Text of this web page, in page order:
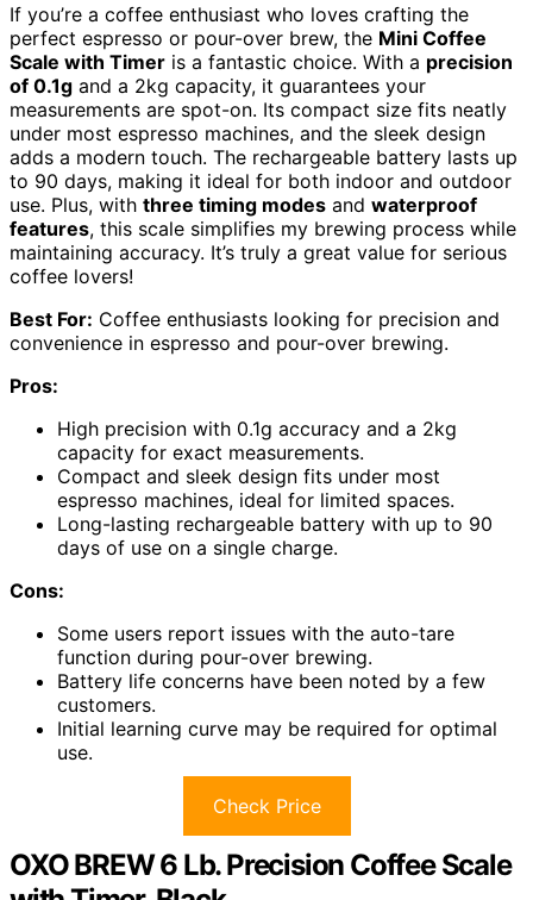
If you’re a coffee enthusiast who loves crafting the
perfect espresso or pour-over brew, the Mini Coffee
Scale with Timer is a fantastic choice. With a precision
of 0.1g and a 2kg capacity, it guarantees your
measurements are spot-on. Its compact size fits neatly
under most espresso machines, and the sleek design
adds a modern touch. The rechargeable battery lasts up
to 90 days, making it ideal for both indoor and outdoor
use. Plus, with three timing modes and waterproof
features, this scale simplifies my brewing process while
maintaining accuracy. It’s truly a great value for serious
coffee lovers!
Best For: Coffee enthusiasts looking for precision and
convenience in espresso and pour-over brewing.
Pros:
High precision with 0.1g accuracy and a 2kg
capacity for exact measurements.
Compact and sleek design fits under most
espresso machines, ideal for limited spaces.
Long-lasting rechargeable battery with up to 90
days of use on a single charge.
Cons:
Some users report issues with the auto-tare
function during pour-over brewing.
Battery life concerns have been noted by a few
customers.
Initial learning curve may be required for optimal
use.
Check Price
OXO BREW 6 Lb. Precision Coffee Scale